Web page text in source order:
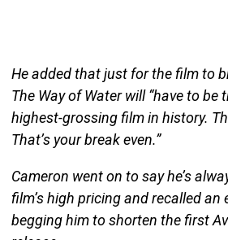
He added that just for the film to
The Way of Water will “have to
highest-grossing film in history.
That’s your break even.”
Cameron went on to say he’s
film’s high pricing and recalled an
begging him to shorten the first